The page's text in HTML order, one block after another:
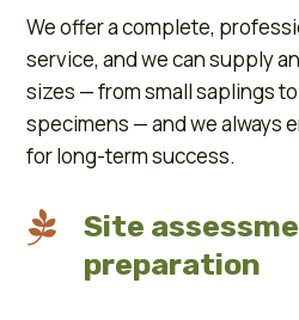
We offer a complete,
service, and we can supply
sizes — from small saplings
specimens — and we always
for long-term success.

Site
preparation